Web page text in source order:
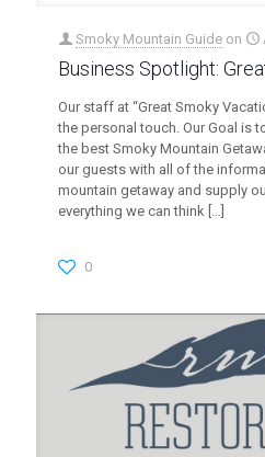
Smoky Mountain Guide on
Business Spotlight:
Our staff at “Great Smoky
the personal touch. Our Goal is
the best Smoky Mountain
our guests with all of the
mountain getaway and supply
everything we can think
0